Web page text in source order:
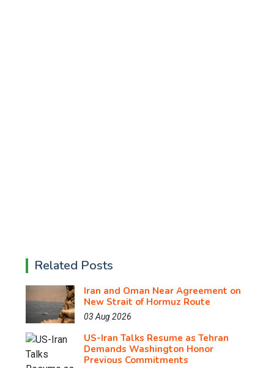
Related Posts
Iran and Oman Near Agreement on
New Strait of Hormuz Route
03 Aug 2026
US-Iran Talks Resume as Tehran
Demands Washington Honor
Previous Commitments